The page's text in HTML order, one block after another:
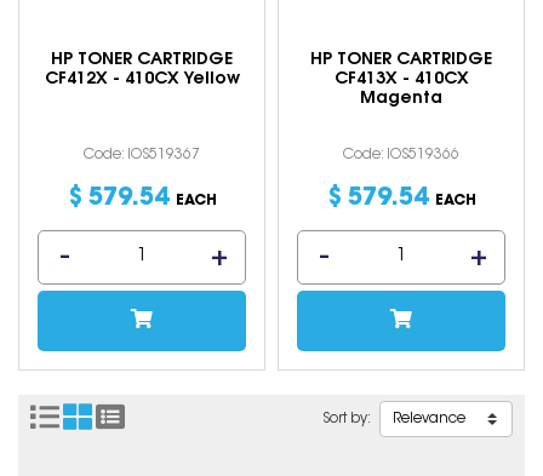
HP TONER CARTRIDGE
CF412X - 410CX Yellow
Code: IOS519367
$ 579.54 EACH
HP TONER CARTRIDGE
CF413X - 410CX
Magenta
Code: IOS519366
$ 579.54 EACH
Sort by: